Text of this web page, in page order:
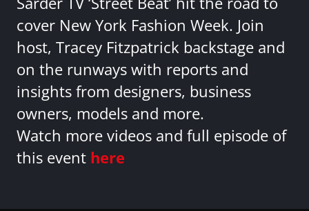
cover New York Fashion Week. Join
host, Tracey Fitzpatrick backstage and
on the runways with reports and
insights from designers, business
owners, models and more.
Watch more videos and full episode of
this event here